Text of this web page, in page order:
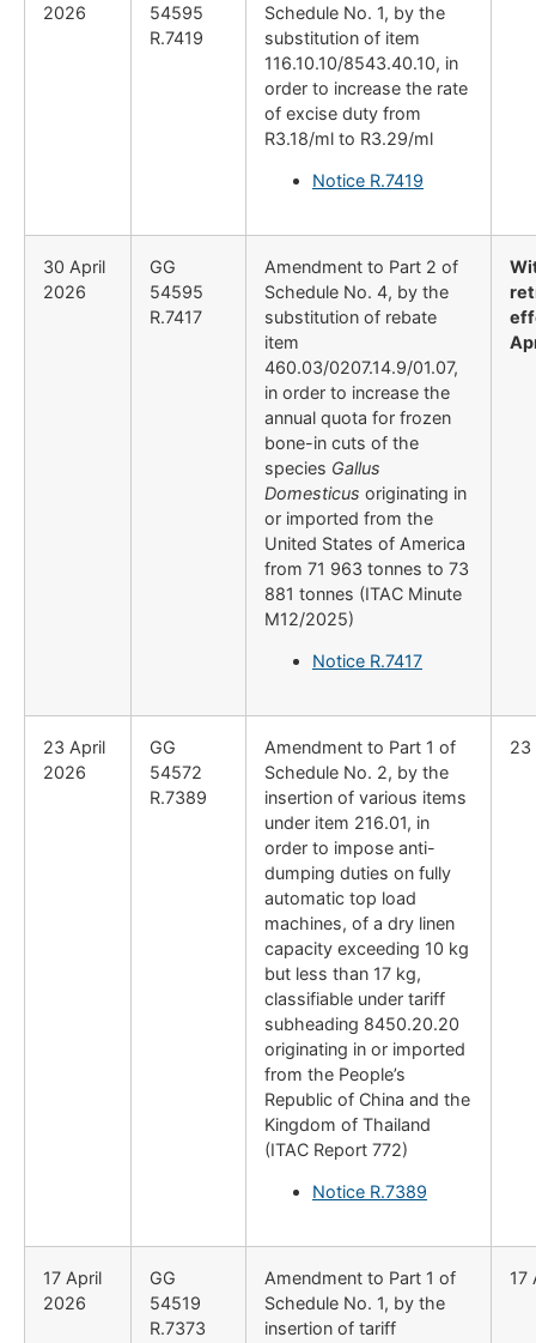
2026
54595
R.7419
Schedule No. 1, by the
substitution of item
116.10.10/8543.40.10, in
order to increase the rate
of excise duty from
R3.18/ml to R3.29/ml
Notice R.7419
30 April
2026
GG
54595
R.7417
Amendment to Part 2 of
Schedule No. 4, by the
substitution of rebate
item
460.03/0207.14.9/01.07,
in order to increase the
annual quota for frozen
bone-in cuts of the
species Gallus
Domesticus originating in
or imported from the
United States of America
from 71 963 tonnes to 73
881 tonnes (ITAC Minute
M12/2025)
Notice R.7417
23 April
2026
GG
54572
R.7389
Amendment to Part 1 of
Schedule No. 2, by the
insertion of various items
under item 216.01, in
order to impose anti-
dumping duties on fully
automatic top load
machines, of a dry linen
capacity exceeding 10 kg
but less than 17 kg,
classifiable under tariff
subheading 8450.20.20
originating in or imported
from the People’s
Republic of China and the
Kingdom of Thailand
(ITAC Report 772)
Notice R.7389
23
17 April
2026
GG
54519
R.7373
Amendment to Part 1 of
Schedule No. 1, by the
insertion of tariff
17